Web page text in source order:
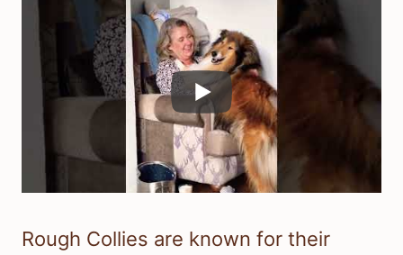
Rough Collies are known for their